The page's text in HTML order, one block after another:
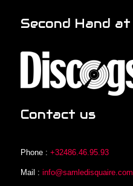
Second Hand at
Contact us
Phone : +32486.46.95.93
Mail : info@samledisquaire.com